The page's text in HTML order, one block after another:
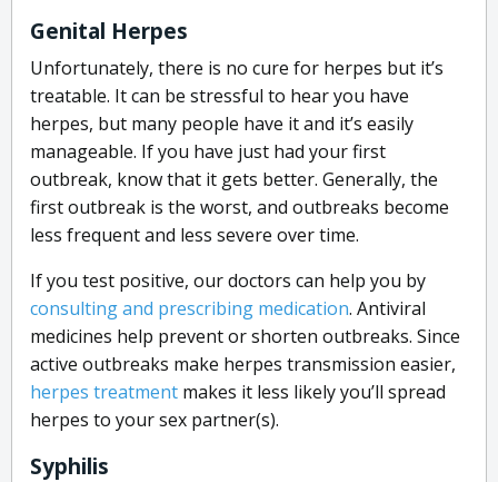
Genital Herpes
Unfortunately, there is no cure for herpes but it’s
treatable. It can be stressful to hear you have
herpes, but many people have it and it’s easily
manageable. If you have just had your first
outbreak, know that it gets better. Generally, the
first outbreak is the worst, and outbreaks become
less frequent and less severe over time.
If you test positive, our doctors can help you by
consulting and prescribing medication. Antiviral
medicines help prevent or shorten outbreaks. Since
active outbreaks make herpes transmission easier,
herpes treatment makes it less likely you’ll spread
herpes to your sex partner(s).
Syphilis